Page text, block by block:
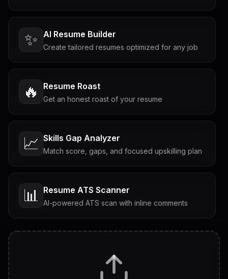
✨ AI Resume Builder
Create tailored resumes optimized for any job
🔥 Resume Roast
Get an honest roast of your resume
📈 Skills Gap Analyzer
Match score, gaps, and focused upskilling plan
📊 Resume ATS Scanner
AI-powered ATS scan with inline comments
Tailored questions with answers & follow-ups